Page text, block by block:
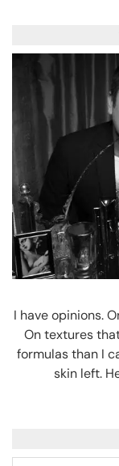
I have opinions.
On textures
formulas than I
skin left.